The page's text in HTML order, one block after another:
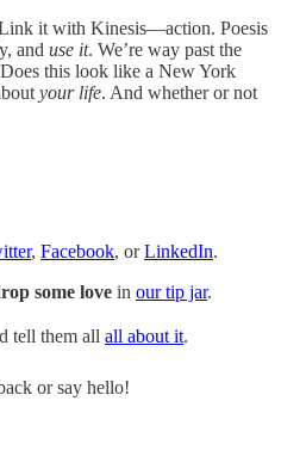
it with Kinesis—action. Poesis
and use it. We’re way past the
this look like a New York
your life. And whether or not
, Facebook, orLinkedIn.
some love in our tip jar.
tell them all all about it.
or say hello!